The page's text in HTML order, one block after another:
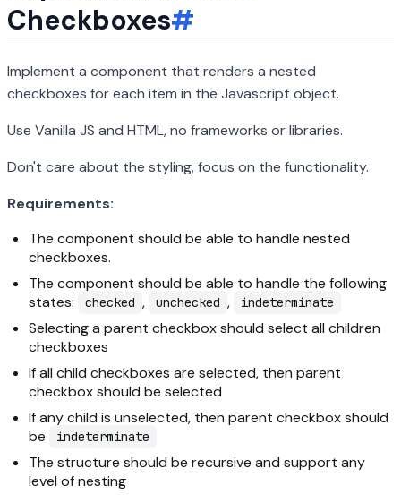
Checkboxes#
Implement a component that renders a nested
checkboxes for each item in the Javascript object.
Use Vanilla JS and HTML, no frameworks or libraries.
Don't care about the styling, focus on the functionality.
Requirements:
The component should be able to handle nested
checkboxes.
The component should be able to handle the following
states:
checked , unchecked , indeterminate
Selecting a parent checkbox should select all children
checkboxes
If all child checkboxes are selected, then parent
checkbox should be selected
If any child is unselected, then parent checkbox should
be
indeterminate
The structure should be recursive and support any
level of nesting